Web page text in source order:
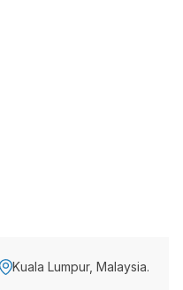
Kuala Lumpur, Malaysia.